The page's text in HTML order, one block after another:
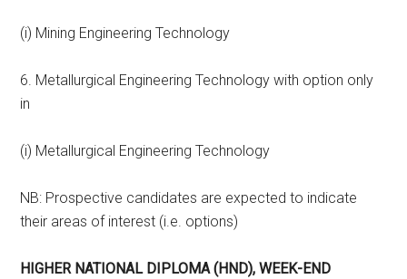
(i) Mining Engineering Technology
6. Metallurgical Engineering Technology with option only
in
(i) Metallurgical Engineering Technology
NB: Prospective candidates are expected to indicate
their areas of interest (i.e. options)
HIGHER NATIONAL DIPLOMA (HND), WEEK-END